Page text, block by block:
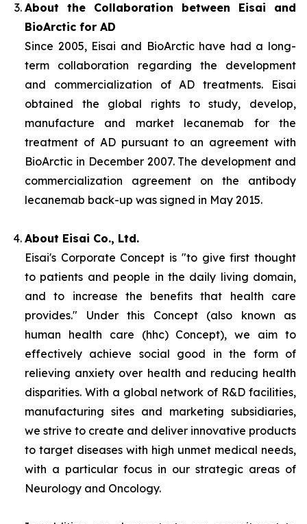
About the Collaboration between Eisai and
BioArctic for AD
Since 2005, Eisai and BioArctic have had a long-
term collaboration regarding the development
and commercialization of AD treatments. Eisai
obtained the global rights to study, develop,
manufacture and market lecanemab for the
treatment of AD pursuant to an agreement with
BioArctic in December 2007. The development and
commercialization agreement on the antibody
lecanemab back-up was signed in May 2015.
About Eisai Co., Ltd.
Eisai's Corporate Concept is "to give first thought
to patients and people in the daily living domain,
and to increase the benefits that health care
provides." Under this Concept (also known as
human health care (hhc) Concept), we aim to
effectively achieve social good in the form of
relieving anxiety over health and reducing health
disparities. With a global network of R&D facilities,
manufacturing sites and marketing subsidiaries,
we strive to create and deliver innovative products
to target diseases with high unmet medical needs,
with a particular focus in our strategic areas of
Neurology and Oncology.